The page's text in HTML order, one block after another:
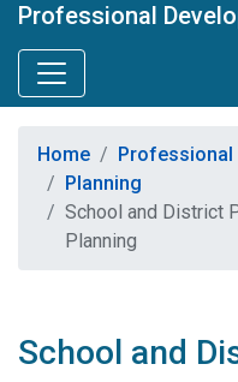
Professional
Home
Professional
Planning
School and District
Planning
School and